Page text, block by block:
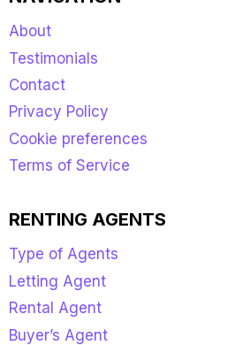
About
Testimonials
Contact
Privacy Policy
Cookie preferences
Terms of Service
RENTING AGENTS
Type of Agents
Letting Agent
Rental Agent
Buyer’s Agent